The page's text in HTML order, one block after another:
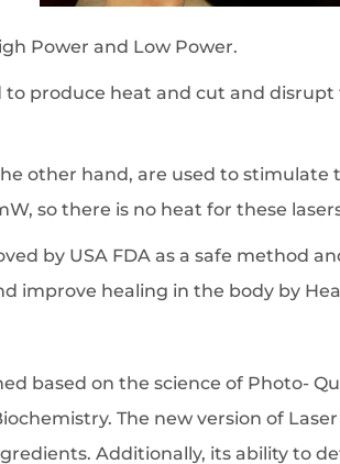
Power and Low Power.
heat and cut and disrupt
hand, are used to stimulate
so there is no heat for these
by USA FDA as a safe method
improve healing in the body by
based on the science of Photo-
The new version of
Additionally, its ability to